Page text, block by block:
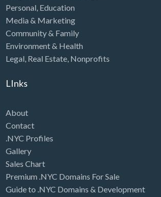
Personal, Education
Media & Marketing
Community & Family
Environment & Health
Legal, Real Estate, Nonprofits
LInks
About
Contact
.NYC Profiles
Gallery
Sales Chart
Premium .NYC Domains For Sale
Guide to .NYC Domains & Development